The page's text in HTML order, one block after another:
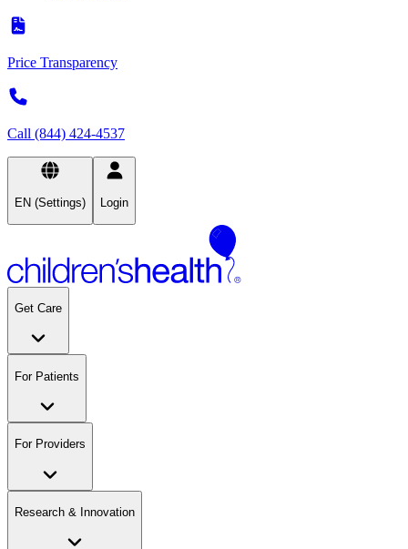
Price Transparency
Call (844) 424-4537
EN (Settings) Login
Get Care
For Patients
For Providers
Research & Innovation